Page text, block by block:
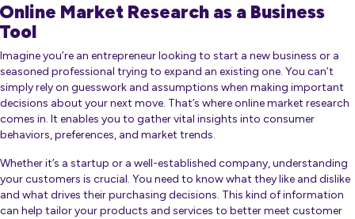
Online Market Research as a Business
Tool
Imagine you’re an entrepreneur looking to start a new business or a
seasoned professional trying to expand an existing one. You can’t
simply rely on guesswork and assumptions when making important
decisions about your next move. That’s where online market research
comes in. It enables you to gather vital insights into consumer
behaviors, preferences, and market trends.
Whether it’s a startup or a well-established company, understanding
your customers is crucial. You need to know what they like and dislike
and what drives their purchasing decisions. This kind of information
can help tailor your products and services to better meet customer